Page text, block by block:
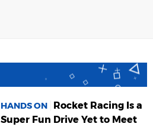
HANDS ON
Rocket Racing Is a
Super Fun Drive Yet to Meet